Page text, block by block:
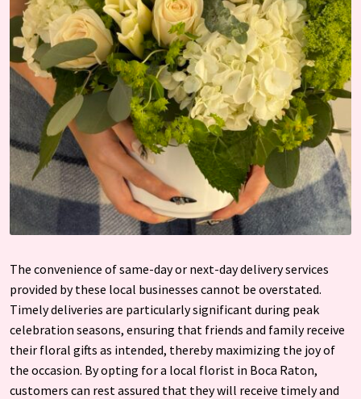
The convenience of same-day or next-day delivery services
provided by these local businesses cannot be overstated.
Timely deliveries are particularly significant during peak
celebration seasons, ensuring that friends and family receive
their floral gifts as intended, thereby maximizing the joy of
the occasion. By opting for a local florist in Boca Raton,
customers can rest assured that they will receive timely and